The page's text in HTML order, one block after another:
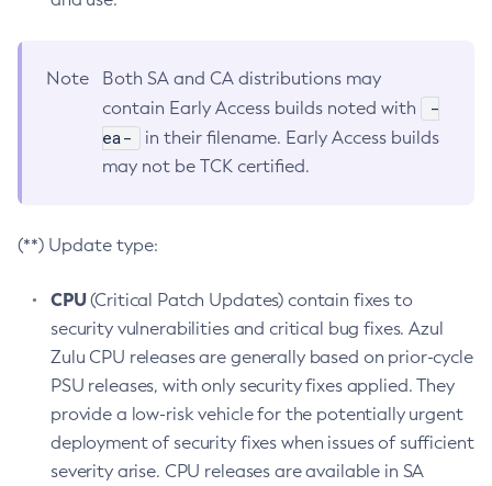
Note
Both SA and CA distributions may
contain Early Access builds noted with
-
ea-
in their filename. Early Access builds
may not be TCK certified.
(**) Update type:
CPU(Critical Patch Updates) contain fixes to
security vulnerabilities and critical bug fixes. Azul
Zulu CPU releases are generally based on prior-cycle
PSU releases, with only security fixes applied. They
provide a low-risk vehicle for the potentially urgent
deployment of security fixes when issues of sufficient
severity arise. CPU releases are available in SA